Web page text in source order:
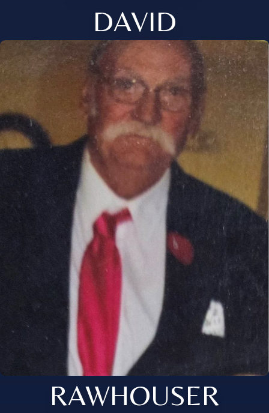
DAVID
RAWHOUSER